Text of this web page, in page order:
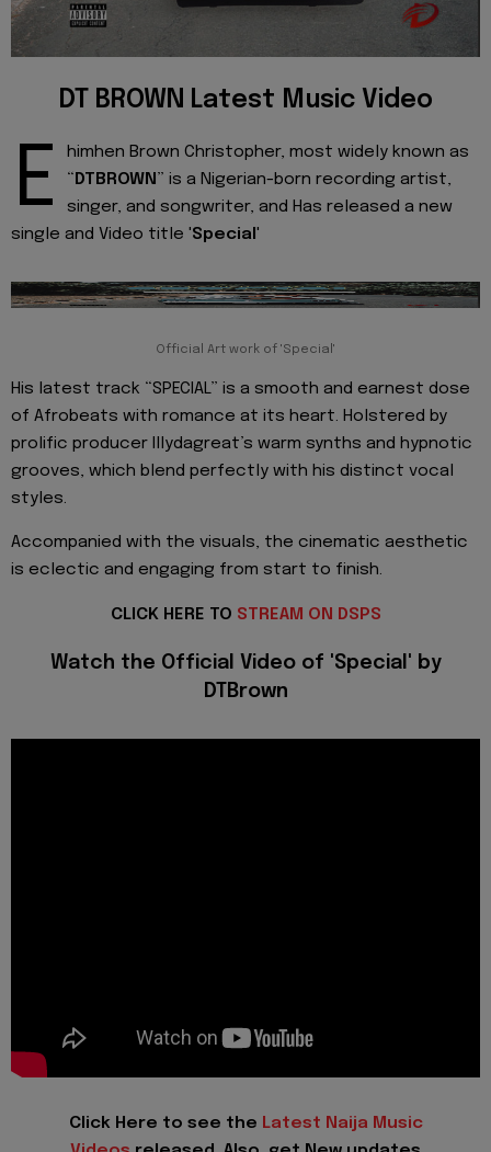
DT BROWN Latest Music Video
E
himhen Brown Christopher, most widely known as
“DTBROWN” is a Nigerian-born recording artist,
singer, and songwriter, and Has released a new
single and Video title 'Special'
Official Art work of 'Special'
His latest track “SPECIAL” is a smooth and earnest dose
of Afrobeats with romance at its heart. Holstered by
prolific producer Illydagreat’s warm synths and hypnotic
grooves, which blend perfectly with his distinct vocal
styles.
Accompanied with the visuals, the cinematic aesthetic
is eclectic and engaging from start to finish.
CLICK HERE TO STREAM ON DSPS
Watch the Official Video of 'Special' by
DTBrown
Click Here to see the Latest Naija Music